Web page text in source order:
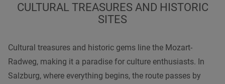
CULTURAL TREASURES AND HISTORIC
SITES
Cultural treasures and historic gems line the Mozart-
Radweg, making it a paradise for culture enthusiasts. In
Salzburg, where everything begins, the route passes by